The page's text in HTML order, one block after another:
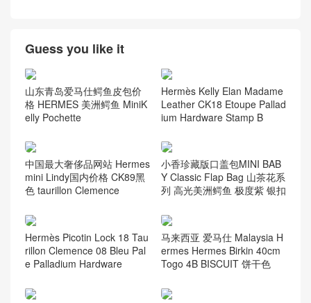
Guess you like it
山东青岛爱马仕鳄鱼皮包价
格 HERMES 美洲鳄鱼 MiniK
elly Pochette
Hermès Kelly Elan Madame
Leather CK18 Etoupe Pallad
ium Hardware Stamp B
中国最大奢侈品网站 Hermes
mini Lindy国内价格 CK89黑
色 taurillon Clemence
小香珍藏版口盖包MINI BAB
Y Classic Flap Bag 山茶花系
列 高光美洲鳄鱼 极度紫 银扣
Hermès Picotin Lock 18 Tau
rillon Clemence 08 Bleu Pal
e Palladium Hardware
马来西亚 爱马仕 Malaysia H
ermes Hermes Birkin 40cm
Togo 4B BISCUIT 饼干色